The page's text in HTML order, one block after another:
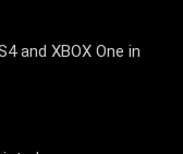
and XBOX One in